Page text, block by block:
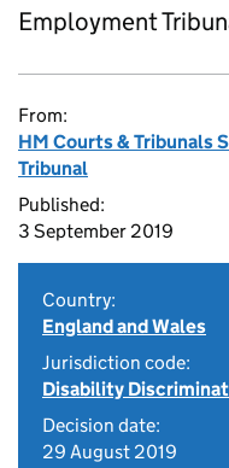
Employment
From:
HM Courts & Tribunals
Tribunal
Published:
3 September 2019
Country:
England and Wales
Jurisdiction code:
Disability
Decision date:
29 August 2019